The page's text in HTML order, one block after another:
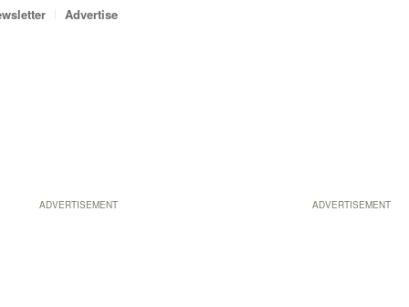
ADVERTISEMENT
Advertise
ADVERTISEMENT